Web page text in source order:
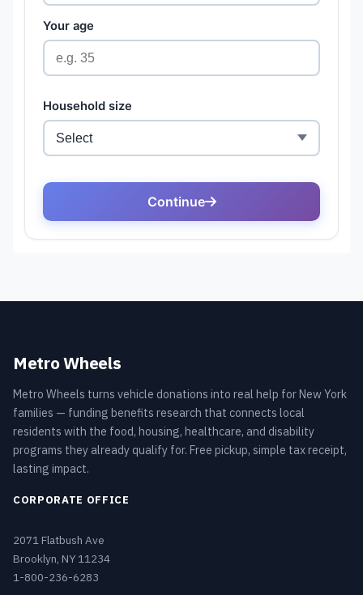
Metro Wheels
Metro Wheels turns vehicle donations into real help for New York
families — funding benefits research that connects local
residents with the food, housing, healthcare, and disability
programs they already qualify for. Free pickup, simple tax receipt,
lasting impact.
CORPORATE OFFICE
2071 Flatbush Ave
Brooklyn, NY 11234
1-800-236-6283